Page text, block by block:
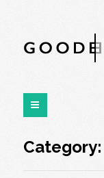
Category: